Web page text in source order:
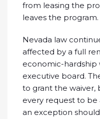
from leasing the
leaves the program.
Nevada law
affected by a full
economic-hardship
executive board.
to grant the waiver,
every request to be
an exception